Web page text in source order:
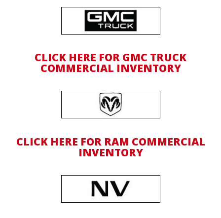
CLICK HERE FOR GMC TRUCK
COMMERCIAL INVENTORY
CLICK HERE FOR RAM COMMERCIAL
INVENTORY